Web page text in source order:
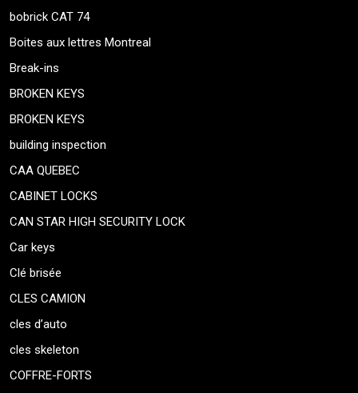
bobrick CAT 74
Boites aux lettres Montreal
Break-ins
BROKEN KEYS
BROKEN KEYS
building inspection
CAA QUEBEC
CABINET LOCKS
CAN STAR HIGH SECURITY LOCK
Car keys
Clé brisée
CLES CAMION
cles d’auto
cles skeleton
COFFRE-FORTS